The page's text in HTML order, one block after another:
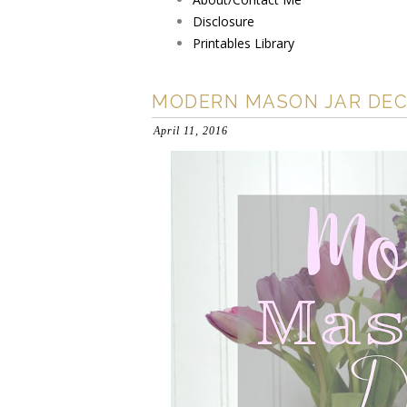
Disclosure
Printables Library
MODERN MASON JAR
April 11, 2016